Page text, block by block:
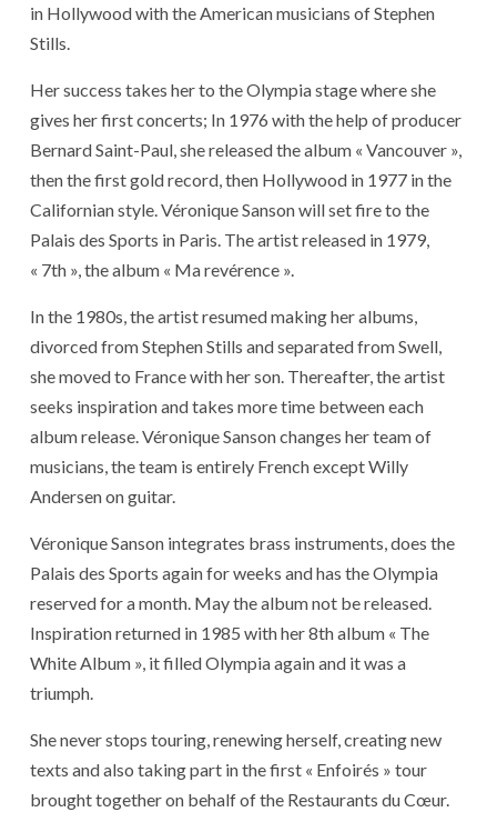
in Hollywood with the American musicians of Stephen
Stills.
Her success takes her to the Olympia stage where she
gives her first concerts; In 1976 with the help of producer
Bernard Saint-Paul, she released the album « Vancouver »,
then the first gold record, then Hollywood in 1977 in the
Californian style. Véronique Sanson will set fire to the
Palais des Sports in Paris. The artist released in 1979,
« 7th », the album « Ma revérence ».
In the 1980s, the artist resumed making her albums,
divorced from Stephen Stills and separated from Swell,
she moved to France with her son. Thereafter, the artist
seeks inspiration and takes more time between each
album release. Véronique Sanson changes her team of
musicians, the team is entirely French except Willy
Andersen on guitar.
Véronique Sanson integrates brass instruments, does the
Palais des Sports again for weeks and has the Olympia
reserved for a month. May the album not be released.
Inspiration returned in 1985 with her 8th album « The
White Album », it filled Olympia again and it was a
triumph.
She never stops touring, renewing herself, creating new
texts and also taking part in the first « Enfoirés » tour
brought together on behalf of the Restaurants du Cœur.